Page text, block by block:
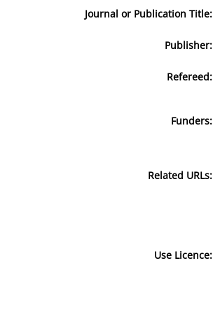
Journal or Publication Title:
Publisher:
Refereed:
Funders:
Related URLs:
Use Licence: